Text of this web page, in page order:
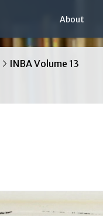
About
INBA Volume 13